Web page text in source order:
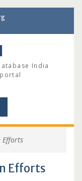
India
Efforts